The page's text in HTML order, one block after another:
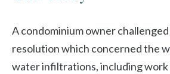
A condominium owner
resolution which concerned the
water infiltrations, including work